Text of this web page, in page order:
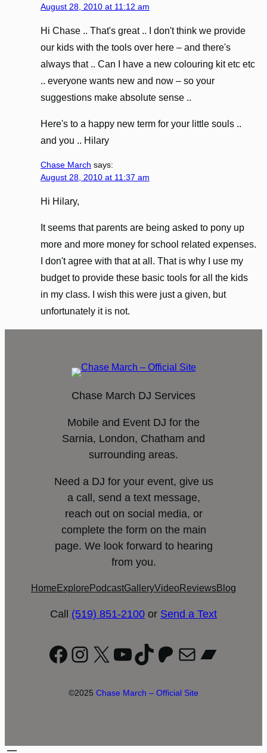
August 28, 2010 at 11:12 am
Hi Chase .. That's great .. I don't think we provide
our kids with the tools over here – and there's
always that .. Can I have a new colouring kit etc etc
.. everyone wants new and now – so your
suggestions make absolute sense ..
Here's to a happy new term for your little souls ..
and you .. Hilary
Chase March says:
August 28, 2010 at 11:37 am
Hi Hilary,
It seems that parents are being asked to pony up
more and more money for school related expenses.
I don't agree with that at all. That is why I use my
budget to provide these basic tools for all the kids
in my class. I wish this were just a given, but
unfortunately it is not.
Chase March DJ Services
Mobile and Event DJ for the
Sarnia, London, Chatham and
surrounding areas.
Need a DJ for your event, give us
a call, send a text message,
reach out on social media, or
complete the form on the main
page. We look forward to hearing
from you.
Home Explore PodcastGalleryVideoReviewsBlog
Call (519) 851-2100 or Send a Text
Facebook
Instagram
X YouTube
TikTok
Patreon
Mail
©2025 Chase March – Official Site